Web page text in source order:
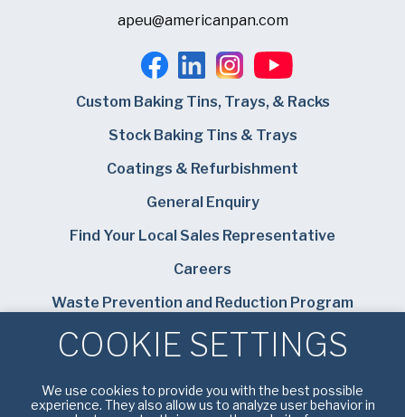
apeu@americanpan.com
Custom Baking Tins, Trays, & Racks
Stock Baking Tins & Trays
Coatings & Refurbishment
General Enquiry
Find Your Local Sales Representative
Careers
Waste Prevention and Reduction Program
Bundy Baking Solutions
COOKIE SETTINGS
We use cookies to provide you with the best possible
experience. They also allow us to analyze user behavior in